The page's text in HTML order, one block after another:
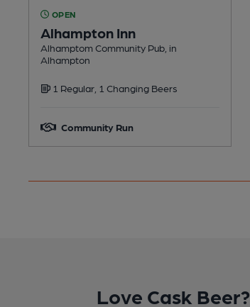
OPEN
Alhampton Inn
Alhamptom Community Pub, in
Alhampton
1 Regular, 1 Changing Beers
Community Run
Love Cask Beer?